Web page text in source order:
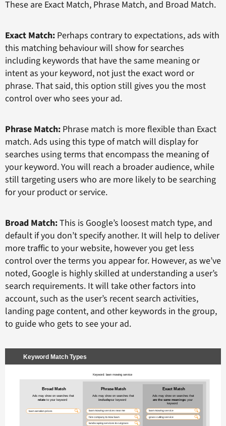
These are Exact Match, Phrase Match, and Broad Match.
Exact Match: Perhaps contrary to expectations, ads with
this matching behaviour will show for searches
including keywords that have the same meaning or
intent as your keyword, not just the exact word or
phrase. That said, this option still gives you the most
control over who sees your ad.
Phrase Match: Phrase match is more flexible than Exact
match. Ads using this type of match will display for
searches using terms that encompass the meaning of
your keyword. You will reach a broader audience, while
still targeting users who are more likely to be searching
for your product or service.
Broad Match:This is Google’s loosest match type, and
default if you don’t specify another. It will help to deliver
more traffic to your website, however you get less
control over the terms you appear for. However, as we’ve
noted, Google is highly skilled at understanding a user’s
search requirements. It will take other factors into
account, such as the user’s recent search activities,
landing page content, and other keywords in the group,
to guide who gets to see your ad.